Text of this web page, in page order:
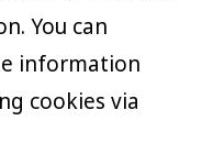
You can
information
cookies via